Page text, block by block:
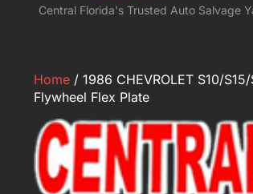
Central Florida's Trusted Auto Salvage
Home / 1986 CHEVROLET S10/
Flywheel Flex Plate